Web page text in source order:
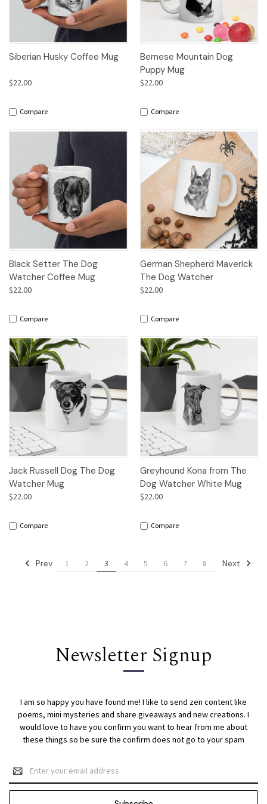
Siberian Husky Coffee Mug
$22.00
Compare
Bernese Mountain Dog
Puppy Mug
$22.00
Compare
Black Setter The Dog
Watcher Coffee Mug
$22.00
Compare
German Shepherd Maverick
The Dog Watcher
$22.00
Compare
Jack Russell Dog The Dog
Watcher Mug
$22.00
Compare
Greyhound Kona from The
Dog Watcher White Mug
$22.00
Compare
Prev 1 2 3 4 5 6 7 8 Next
Newsletter Signup
I am so happy you have found me! I like to send zen content like
poems, mini mysteries and share giveaways and new creations. I
would love to have you confirm you want to hear from me about
these things so be sure the confirm does not go to your spam
Email
Address